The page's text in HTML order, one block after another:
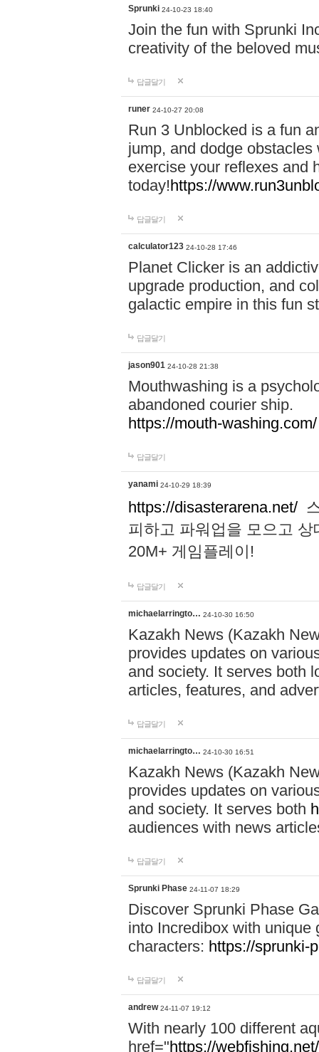
Sprunki 24-10-23 18:40
Join the fun with Sprunki
creativity of the beloved
답글달기
runer 24-10-27 20:08
Run 3 Unblocked is a fun
jump, and dodge
exercise your reflexes and
today!https://
답글달기
calculator123 24-10-28 17:46
Planet Clicker is an
upgrade production, and
galactic empire in this fun
답글달기
jason901 24-10-28 21:38
Mouthwashing is a
abandoned courier ship.
https://mouth-washing.com/
답글달기
yanami 24-10-29 18:39
https://disasterarena.net/
피하고 파워업을 모으고
20M+ 게임플레이!
답글달기
michaelarringto… 24-10-30 16:50
Kazakh News (Kazakh
provides updates on
and society. It serves both
articles, features, and
답글달기
michaelarringto… 24-10-30 16:51
Kazakh News (Kazakh
provides updates on
and society. It serves both
audiences with news
답글달기
Sprunki Phase 24-11-07 18:29
Discover Sprunki Phase
into Incredibox with unique
characters: https://sprunki-
답글달기
andrew 24-11-07 19:12
With nearly 100 different
href="https://